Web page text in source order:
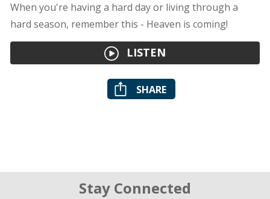
When you're having a hard day or living through a
hard season, remember this - Heaven is coming!
LISTEN
SHARE
Stay Connected